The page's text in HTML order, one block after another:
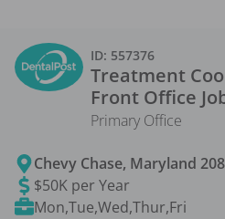
ID: 557376
Treatment
Front Office
Primary Office
Chevy Chase, Maryland
$50K per Year
Mon,Tue,Wed,Thur,Fri